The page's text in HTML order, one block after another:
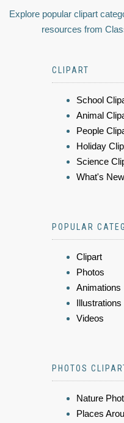
Explore popular clipart
resources from
CLIPART
School
Animal
People
Holiday
Science
What's New
POPULAR
Clipart
Photos
Animations
Illustrations
Videos
PHOTOS
Nature
Places